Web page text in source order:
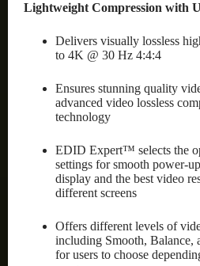
Lightweight Compression with
Delivers visually lossless
to 4K @ 30 Hz 4:4:4
Ensures stunning quality
advanced video lossless
technology
EDID Expert™ selects the
settings for smooth power-
display and the best video
different screens
Offers different levels of
including Smooth, Balance,
for users to choose